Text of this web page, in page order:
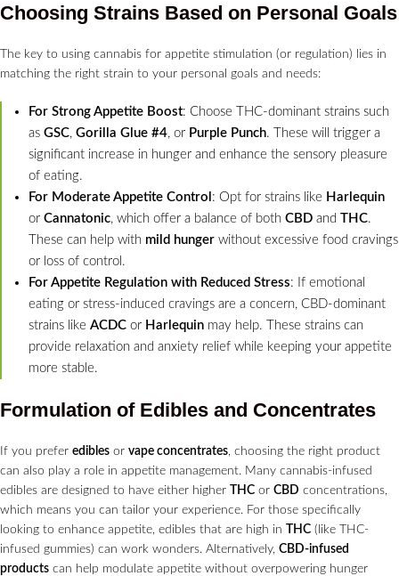
Choosing Strains Based on Personal Goals
The key to using cannabis for appetite stimulation (or regulation) lies in
matching the right strain to your personal goals and needs:
For Strong Appetite Boost: Choose THC-dominant strains such
as GSC, Gorilla Glue #4, or Purple Punch. These will trigger a
significant increase in hunger and enhance the sensory pleasure
of eating.
For Moderate Appetite Control : Opt for strains like Harlequin
or Cannatonic, which offer a balance of both CBD and THC.
These can help with mild hunger without excessive food cravings
or loss of control.
For Appetite Regulation with Reduced Stress: If emotional
eating or stress-induced cravings are a concern, CBD-dominant
strains like ACDC or Harlequin may help. These strains can
provide relaxation and anxiety relief while keeping your appetite
more stable.
Formulation of Edibles and Concentrates
If you prefer edibles or vape concentrates, choosing the right product
can also play a role in appetite management. Many cannabis-infused
edibles are designed to have either higher
THC or CBD concentrations,
which means you can tailor your experience. For those specifically
looking to enhance appetite, edibles that are high in
THC (like THC-
infused gummies) can work wonders. Alternatively, CBD-infused
products can help modulate appetite without overpowering hunger